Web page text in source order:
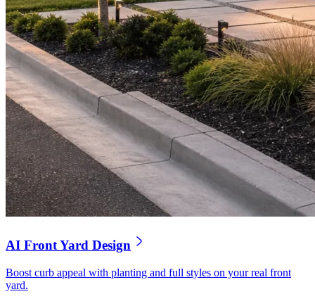
AI Front Yard Design
Boost curb appeal with planting and full styles on your real front
yard.